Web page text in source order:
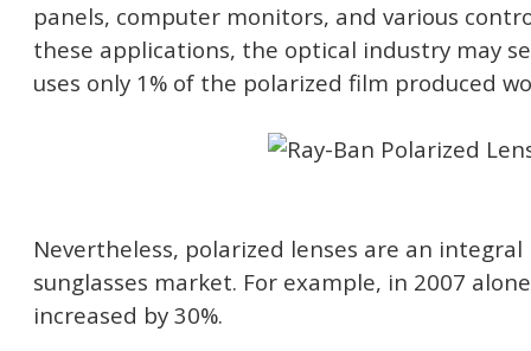
panels, computer monitors, and various
these applications, the optical industry may
uses only 1% of the polarized film produced
Nevertheless, polarized lenses are an integral
sunglasses market. For example, in 2007
increased by 30%.